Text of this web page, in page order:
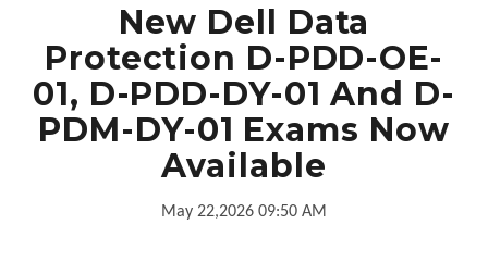
New Dell Data
Protection D-PDD-OE-
01, D-PDD-DY-01 And D-
PDM-DY-01 Exams Now
Available
May 22,2026 09:50 AM